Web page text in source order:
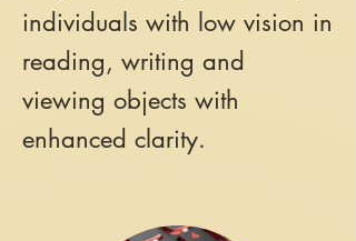
individuals with low vision in
reading, writing and
viewing objects with
enhanced clarity.